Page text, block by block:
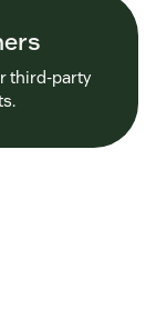
third-party